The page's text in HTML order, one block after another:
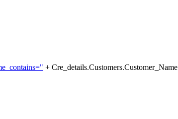
+ Cre_details.Customers.Customer_Name